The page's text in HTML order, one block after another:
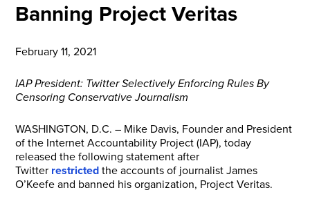
Banning Project Veritas
February 11, 2021
IAP President: Twitter Selectively Enforcing Rules By
Censoring Conservative Journalism
WASHINGTON, D.C. – Mike Davis, Founder and President
of the Internet Accountability Project (IAP), today
released the following statement after
Twitter restricted the accounts of journalist James
O’Keefe and banned his organization, Project Veritas.